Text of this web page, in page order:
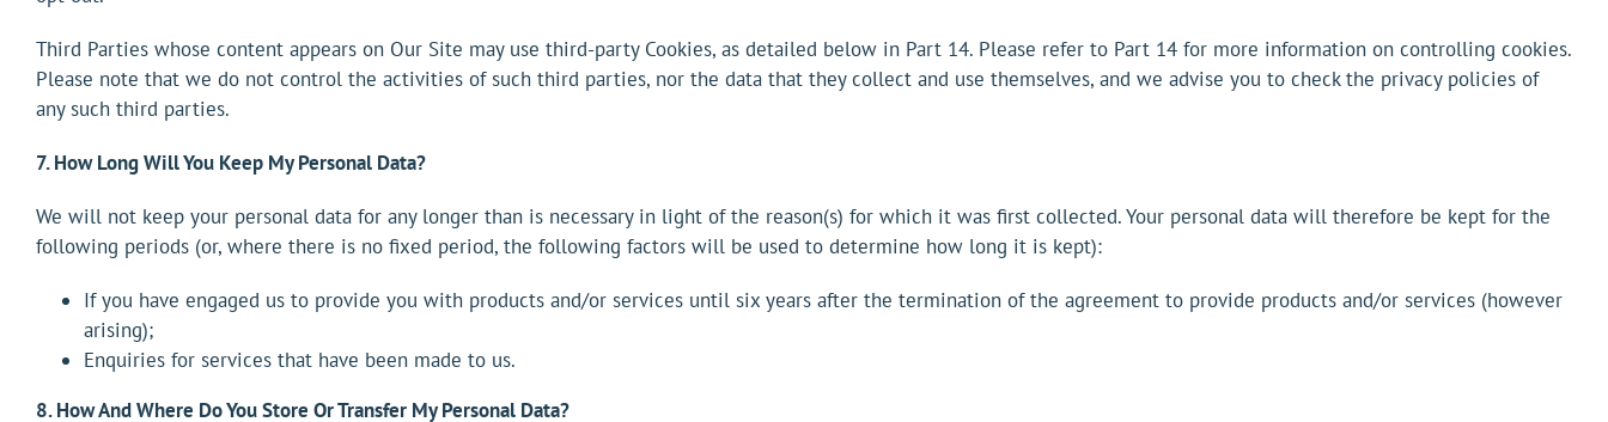
Third Parties whose content appears on Our Site may use third-party Cookies, as detailed below in Part 14. Please refer to Part 14 for more information on controlling cookies.
Please note that we do not control the activities of such third parties, nor the data that they collect and use themselves, and we advise you to check the privacy policies of
any such third parties.
7. How Long Will You Keep My Personal Data?
We will not keep your personal data for any longer than is necessary in light of the reason(s) for which it was first collected. Your personal data will therefore be kept for the
following periods (or, where there is no fixed period, the following factors will be used to determine how long it is kept):
If you have engaged us to provide you with products and/or services until six years after the termination of the agreement to provide products and/or services (however
arising);
Enquiries for services that have been made to us.
8. How And Where Do You Store Or Transfer My Personal Data?